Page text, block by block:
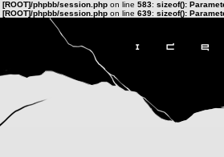
[ROOT]/phpbb/session.php on line 583: sizeof():
[ROOT]/phpbb/session.php on line 639: sizeof():